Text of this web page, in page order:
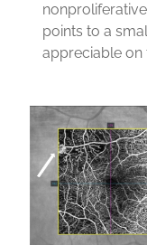
points to a
appreciable on